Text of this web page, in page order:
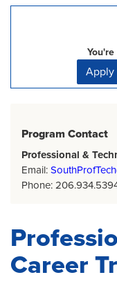
Apply
Program Contact
Professional &
Email:
Phone:
Career